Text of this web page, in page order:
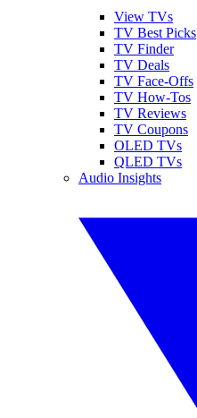
View TVs
TV Best Picks
TV Finder
TV Deals
TV Face-Offs
TV How-Tos
TV Reviews
TV Coupons
OLED TVs
QLED TVs
Audio Insights